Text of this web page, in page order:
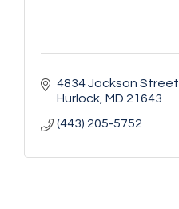
4834 Jackson Street
Hurlock MD 21643
(443) 205-5752